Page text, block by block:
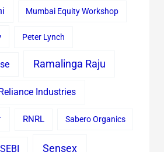
Mumbai Equity Workshop
Peter Lynch
Ramalinga Raju
Industries
RNRL Sabero Organics
SEBI Sensex